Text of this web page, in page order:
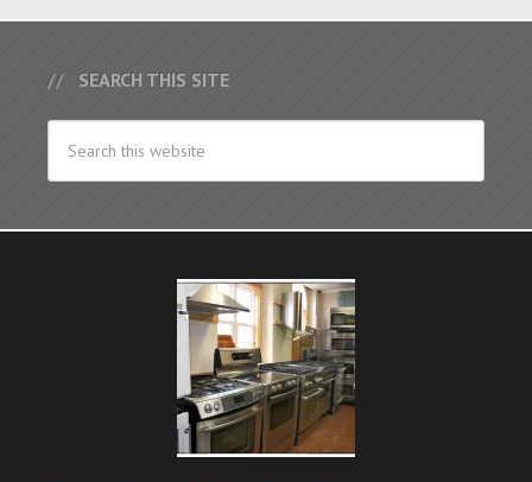
SEARCH THIS SITE